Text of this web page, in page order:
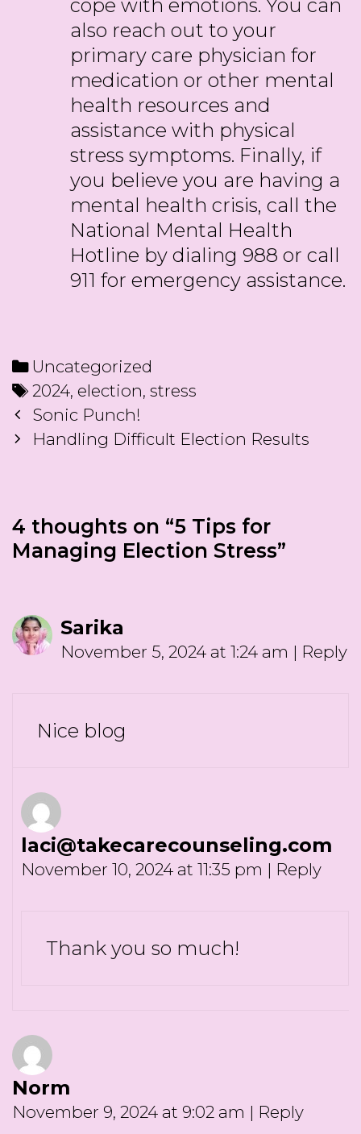
cope with emotions. You can
also reach out to your
primary care physician for
medication or other mental
health resources and
assistance with physical
stress symptoms. Finally, if
you believe you are having a
mental health crisis, call the
National Mental Health
Hotline by dialing 988 or call
911 for emergency assistance.
Categories
Uncategorized
Tags
2024, election,stress
Post
navigation
Sonic Punch!
Handling Difficult Election Results
4 thoughts on “5 Tips for
Managing Election Stress”
Sarika
November 5, 2024 at 1:24 am | Reply
Nice blog
laci@takecarecounseling.com
November 10, 2024 at 11:35 pm | Reply
Thank you so much!
Norm
November 9, 2024 at 9:02 am | Reply